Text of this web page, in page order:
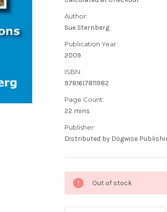
Author:
Sue Sternberg
Publication Year:
2009
ISBN:
9781617811982
Page Count:
22 mins
Publisher:
Distributed by Dogwise
Stock:
Out of stock